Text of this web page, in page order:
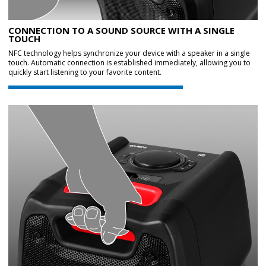
CONNECTION TO A SOUND SOURCE WITH A SINGLE
TOUCH
NFC technology helps synchronize your device with a speaker in a single
touch. Automatic connection is established immediately, allowing you to
quickly start listening to your favorite content.